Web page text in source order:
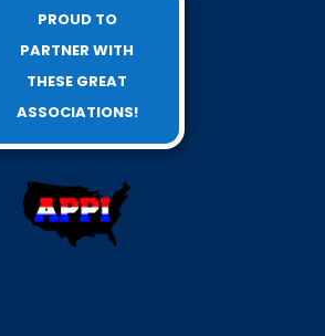
PROUD TO
PARTNER WITH
THESE GREAT
ASSOCIATIONS!